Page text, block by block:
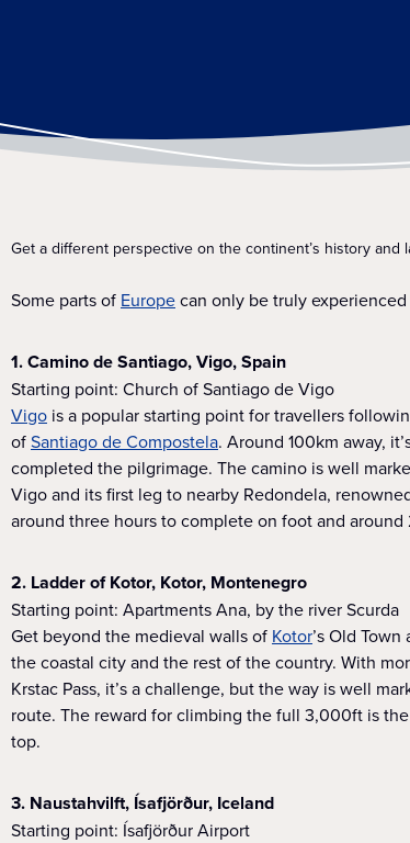
Get a different perspective on the continent’s history and
Some parts of Europecan only be truly
1. Camino de Santiago, Vigo, Spain
Starting point: Church of Santiago de Vigo
Vigo is a popular starting point for travellers
ofSantiago de Compostela. Around 100km away,
completed the pilgrimage. The camino is well
Vigo and its first leg to nearby Redondela,
around three hours to complete on foot and
2. Ladder of Kotor, Kotor, Montenegro
Starting point: Apartments Ana, by the river Scurda
Get beyond the medieval walls of Kotor’s Old
the coastal city and the rest of the country. With
Krstac Pass, it’s a challenge, but the way is well
route. The reward for climbing the full 3,000ft is
top.
3. Naustahvilft, Ísafjörður, Iceland
Starting point: Ísafjörður Airport